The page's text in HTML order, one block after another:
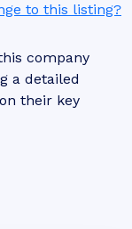
to this listing?
company
a detailed
their key